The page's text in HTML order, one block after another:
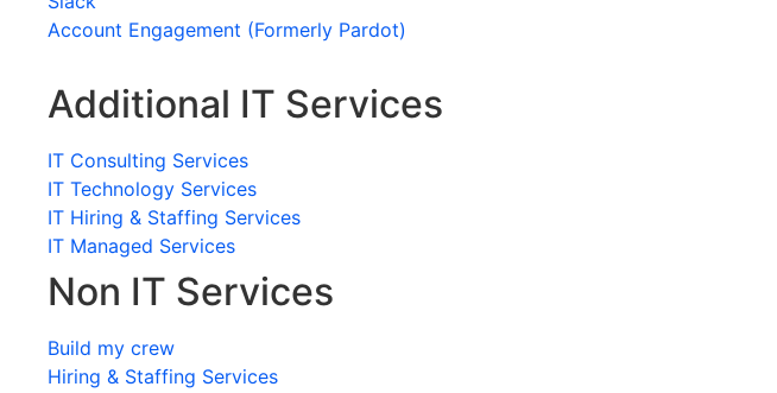
Account Engagement (Formerly Pardot)
Additional IT Services
IT Consulting Services
IT Technology Services
IT Hiring & Staffing Services
IT Managed Services
Non IT Services
Build my crew
Hiring & Staffing Services